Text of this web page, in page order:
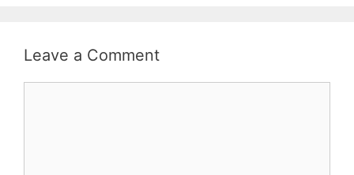
Leave a Comment